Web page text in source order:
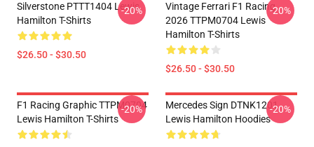
Silverstone PTTT1404 Lewis
Hamilton T-Shirts
$26.50 - $30.50
-20%
Vintage Ferrari F1 Racing
2026 TTPM0704 Lewis
Hamilton T-Shirts
$26.50 - $30.50
-20%
F1 Racing Graphic TTPM0704
Lewis Hamilton T-Shirts
-20%
Mercedes Sign DTNK1201
Lewis Hamilton Hoodies
-20%